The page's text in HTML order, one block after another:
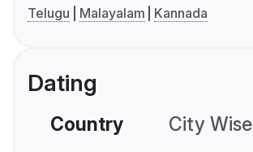
Telugu
Malayalam Kannada
Dating
Country City Wise